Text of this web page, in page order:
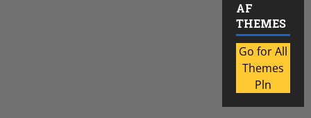
AF
THEMES
Go for All
Themes
Pln